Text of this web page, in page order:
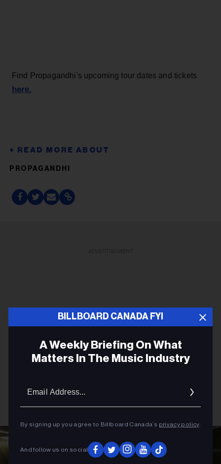
Find Propagandhi's upcoming tour dates and tickets
here.
PROPAGANDHI
BILLBOARD CANADA FYI
A Weekly Briefing On What
Matters In The Music Industry
By signing up you agree to Billboard Canada’s privacy policy.
And follow us on social